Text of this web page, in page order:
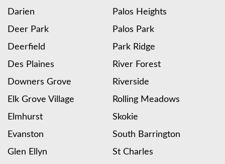
Darien
Deer Park
Deerfield
Des Plaines
Downers Grove
Elk Grove Village
Elmhurst
Evanston
Glen Ellyn
Palos Heights
Palos Park
Park Ridge
River Forest
Riverside
Rolling Meadows
Skokie
South Barrington
St Charles